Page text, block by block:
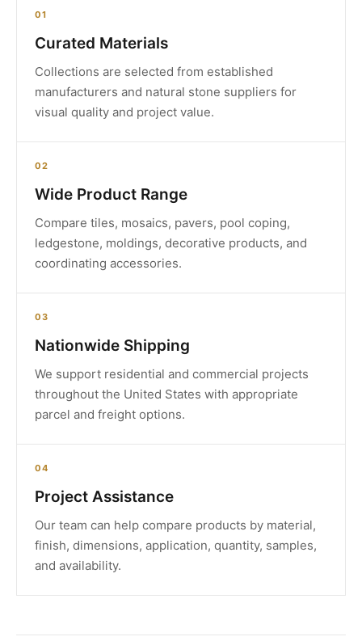
01
Curated Materials
Collections are selected from established
manufacturers and natural stone suppliers for
visual quality and project value.
02
Wide Product Range
Compare tiles, mosaics, pavers, pool coping,
ledgestone, moldings, decorative products, and
coordinating accessories.
03
Nationwide Shipping
We support residential and commercial projects
throughout the United States with appropriate
parcel and freight options.
04
Project Assistance
Our team can help compare products by material,
finish, dimensions, application, quantity, samples,
and availability.